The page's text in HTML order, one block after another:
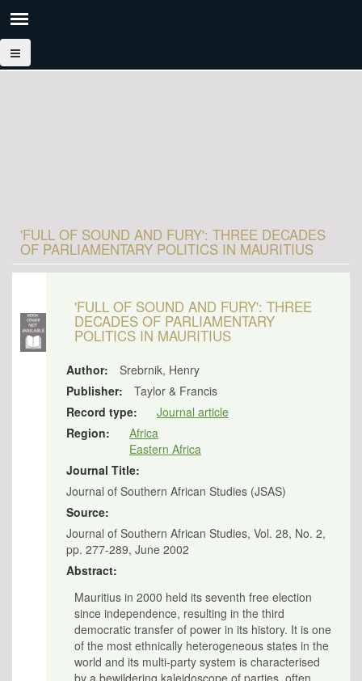
'FULL OF SOUND AND FURY': THREE DECADES
OF PARLIAMENTARY POLITICS IN MAURITIUS
'FULL OF SOUND AND FURY': THREE
DECADES OF PARLIAMENTARY
POLITICS IN MAURITIUS
Author:
Srebrnik, Henry
Publisher:
Taylor & Francis
Record type:
Journal article
Region:
Africa
Eastern Africa
Journal Title:
Journal of Southern African Studies (JSAS)
Source:
Journal of Southern African Studies, Vol. 28, No. 2,
pp. 277-289, June 2002
Abstract:
Mauritius in 2000 held its seventh free election
since independence, resulting in the third
democratic transfer of power in its history. It is one
of the most ethnically heterogeneous states in the
world and its multi-party system is characterised
by a bewildering kaleidoscope of parties, often